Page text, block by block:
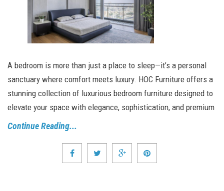
A bedroom is more than just a place to sleep—it’s a personal
sanctuary where comfort meets luxury. HOC Furniture offers a
stunning collection of luxurious bedroom furniture designed to
elevate your space with elegance, sophistication, and premium
Continue Reading...